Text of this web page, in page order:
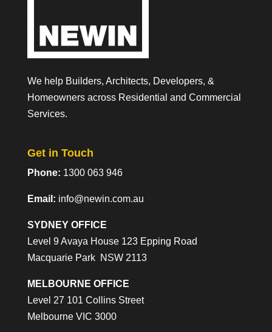
We help Builders, Architects, Developers, &
Homeowners across Residential and Commercial
Services.
Get in Touch
Phone: 1300 063 946
Email: info@newin.com.au
SYDNEY OFFICE
Level 9 Avaya House 123 Epping Road
Macquarie Park NSW 2113
MELBOURNE OFFICE
Level 27 101 Collins Street
Melbourne VIC 3000